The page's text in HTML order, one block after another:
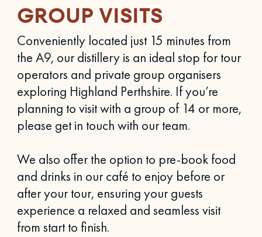
GROUP VISITS
Conveniently located just 15 minutes from
the A9, our distillery is an ideal stop for tour
operators and private group organisers
exploring Highland Perthshire. If you’re
planning to visit with a group of 14 or more,
please get in touch with our team.
We also offer the option to pre-book food
and drinks in our café to enjoy before or
after your tour, ensuring your guests
experience a relaxed and seamless visit
from start to finish.